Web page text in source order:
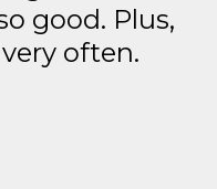
good. Plus,
often.